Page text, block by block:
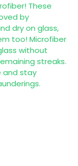
These
by
dry on glass,
too! Microfiber
without
streaks.
and stay